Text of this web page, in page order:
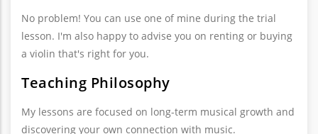
No problem! You can use one of mine during the trial
lesson. I'm also happy to advise you on renting or buying
a violin that's right for you.
Teaching Philosophy
My lessons are focused on long-term musical growth and
discovering your own connection with music.